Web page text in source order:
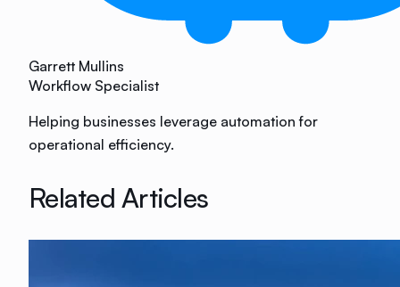
Garrett Mullins
Workflow Specialist
Helping businesses leverage automation for
operational efficiency.
Related Articles